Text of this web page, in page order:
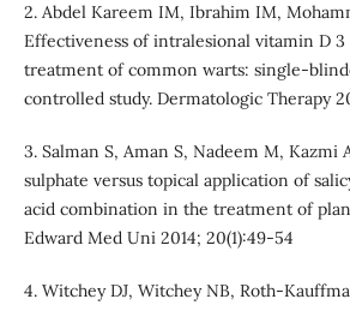
2. Abdel Kareem IM, Ibrahim IM,
Effectiveness of intralesional vitamin D
treatment of common warts:
controlled study. Dermatologic Therapy
3. Salman S, Aman S, Nadeem M, Kazmi
sulphate versus topical application of
acid combination in the treatment of
Edward Med Uni 2014; 20(1):49-54
4. Witchey DJ, Witchey NB, Roth-